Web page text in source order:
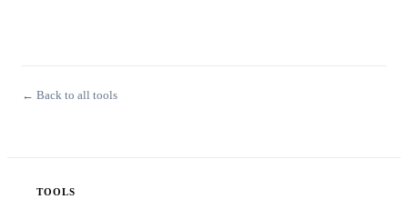
← Back to all tools
TOOLS